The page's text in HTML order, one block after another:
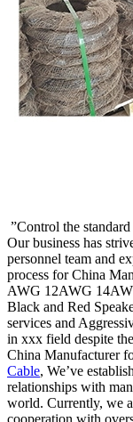
”Control the
Our business has
personnel team and
process for China
AWG 12AWG
Black and Red
services and
in xxx field despite
China Manufacturer
Cable, We’ve
relationships with
world. Currently, we
cooperation with